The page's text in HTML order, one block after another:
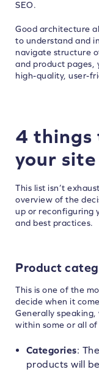
SEO.
Good architecture
to understand and
navigate structure
and product pages,
high-quality, user-
4 things
your
This list isn’t
overview of the
up or reconfiguring
and best practices.
Product
This is one of the
decide when it
Generally
within some or all
Categories:
products will